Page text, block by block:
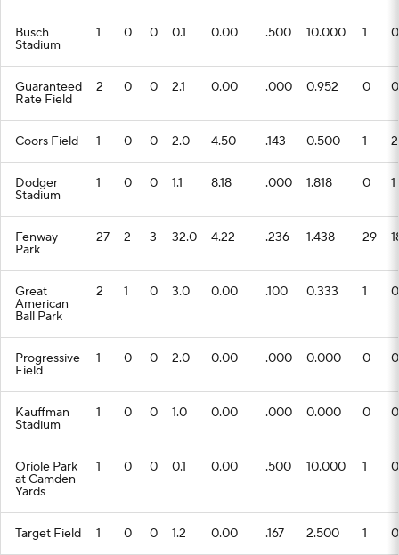
Busch
Stadium
1 0 0 0.1 0.00 .500 10.000 1 0
Guaranteed
Rate Field
2 0 0 2.1 0.00 .000 0.952 0 0
Coors Field 1 0 0 2.0 4.50 .143 0.500 1 2
Dodger
Stadium
1 0 0 1.1 8.18 .000 1.818 0 1
Fenway
Park
27 2 3 32.0 4.22 .236 1.438 29
Great
American
Ball Park
2 1 0 3.0 0.00 .100 0.333 1 0
Progressive
Field
1 0 0 2.0 0.00 .000 0.000 0 0
Kauffman
Stadium
1 0 0 1.0 0.00 .000 0.000 0 0
Oriole Park
at Camden
Yards
1 0 0 0.1 0.00 .500 10.000 1 0
Target Field 1 0 0 1.2 0.00 .167 2.500 1 0